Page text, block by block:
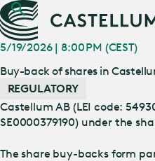
5/19/2026 | 8:00 PM (CEST)
Buy-back of shares in
REGULATORY
Castellum AB (LEI code:
SE0000379190) under the
The share buy-backs form